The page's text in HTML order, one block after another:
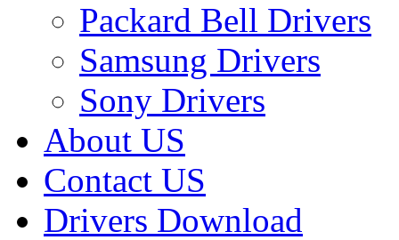
Packard Bell Drivers
Samsung Drivers
Sony Drivers
About US
Contact US
Drivers Download